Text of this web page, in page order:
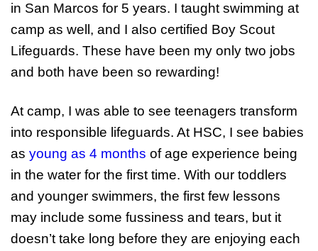
in San Marcos for 5 years. I taught swimming at
camp as well, and I also certified Boy Scout
Lifeguards. These have been my only two jobs
and both have been so rewarding!
At camp, I was able to see teenagers transform
into responsible lifeguards. At HSC, I see babies
as young as 4 months of age experience being
in the water for the first time. With our toddlers
and younger swimmers, the first few lessons
may include some fussiness and tears, but it
doesn’t take long before they are enjoying each